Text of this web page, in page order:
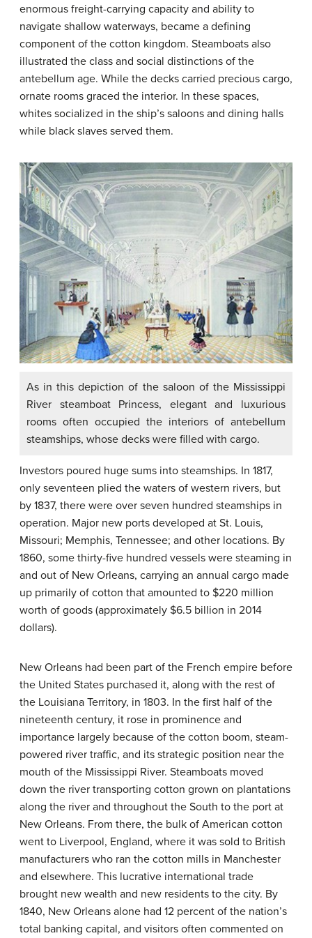
enormous freight-carrying capacity and ability to
navigate shallow waterways, became a defining
component of the cotton kingdom. Steamboats also
illustrated the class and social distinctions of the
antebellum age. While the decks carried precious cargo,
ornate rooms graced the interior. In these spaces,
whites socialized in the ship’s saloons and dining halls
while black slaves served them.
As in this depiction of the saloon of the Mississippi
River steamboat Princess, elegant and luxurious
rooms often occupied the interiors of antebellum
steamships, whose decks were filled with cargo.
Investors poured huge sums into steamships. In 1817,
only seventeen plied the waters of western rivers, but
by 1837, there were over seven hundred steamships in
operation. Major new ports developed at St. Louis,
Missouri; Memphis, Tennessee; and other locations. By
1860, some thirty-five hundred vessels were steaming in
and out of New Orleans, carrying an annual cargo made
up primarily of cotton that amounted to $220 million
worth of goods (approximately $6.5 billion in 2014
dollars).
New Orleans had been part of the French empire before
the United States purchased it, along with the rest of
the Louisiana Territory, in 1803. In the first half of the
nineteenth century, it rose in prominence and
importance largely because of the cotton boom, steam-
powered river traffic, and its strategic position near the
mouth of the Mississippi River. Steamboats moved
down the river transporting cotton grown on plantations
along the river and throughout the South to the port at
New Orleans. From there, the bulk of American cotton
went to Liverpool, England, where it was sold to British
manufacturers who ran the cotton mills in Manchester
and elsewhere. This lucrative international trade
brought new wealth and new residents to the city. By
1840, New Orleans alone had 12 percent of the nation’s
total banking capital, and visitors often commented on